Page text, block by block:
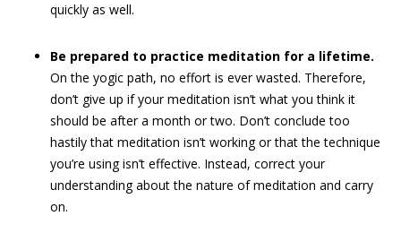
quickly as well.
Be prepared to practice meditation for a lifetime.
On the yogic path, no effort is ever wasted. Therefore,
don’t give up if your meditation isn’t what you think it
should be after a month or two. Don’t conclude too
hastily that meditation isn’t working or that the technique
you’re using isn’t effective. Instead, correct your
understanding about the nature of meditation and carry
on.